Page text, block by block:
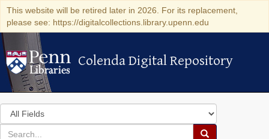
This website will be retired later in 2026. For its replacement,
please see: https://digitalcollections.library.upenn.edu
Colenda Digital Repository
Colenda Digital Repository
Search
in
for
search
Search